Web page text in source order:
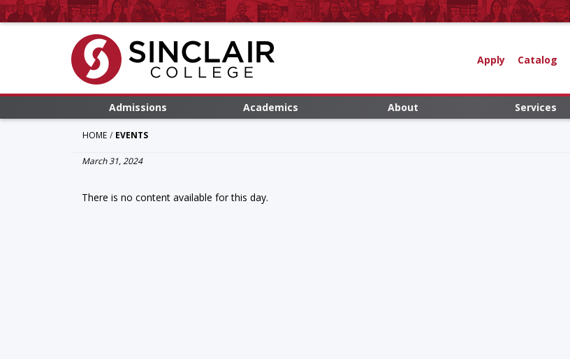
Apply Catalog
Admissions Academics About Services
HOME EVENTS
March 31, 2024
There is no content available for this day.